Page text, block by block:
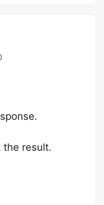
the result.